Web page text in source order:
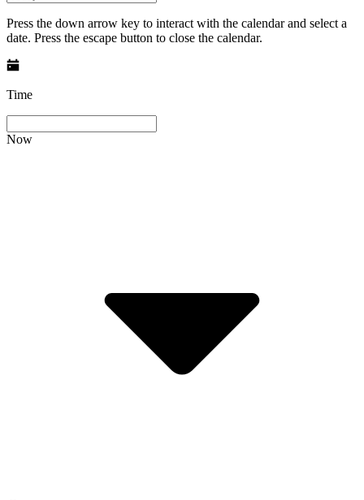
Press the down arrow key to interact with the calendar and select a
date. Press the escape button to close the calendar.
Time
Now